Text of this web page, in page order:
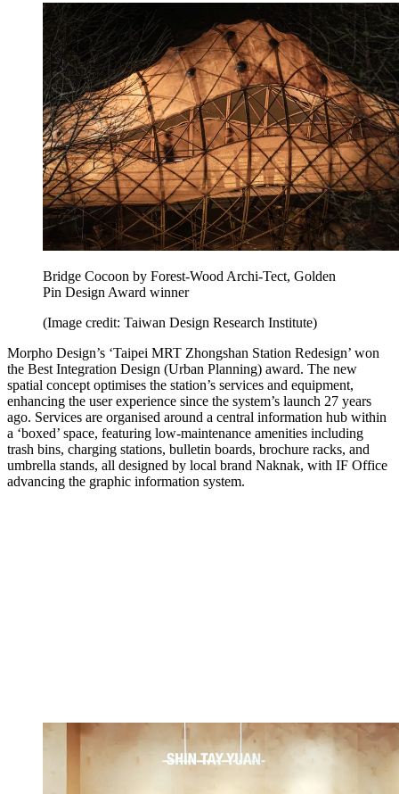
Bridge Cocoon by Forest-Wood Archi-Tect, Golden
Pin Design Award winner
(Image credit: Taiwan Design Research Institute)
Morpho Design’s ‘Taipei MRT Zhongshan Station Redesign’ won
the Best Integration Design (Urban Planning) award. The new
spatial concept optimises the station’s services and equipment,
enhancing the user experience since the system’s launch 27 years
ago. Services are organised around a central information hub within
a ‘boxed’ space, featuring low-maintenance amenities including
trash bins, charging stations, bulletin boards, brochure racks, and
umbrella stands, all designed by local brand Naknak, with IF Office
advancing the graphic information system.